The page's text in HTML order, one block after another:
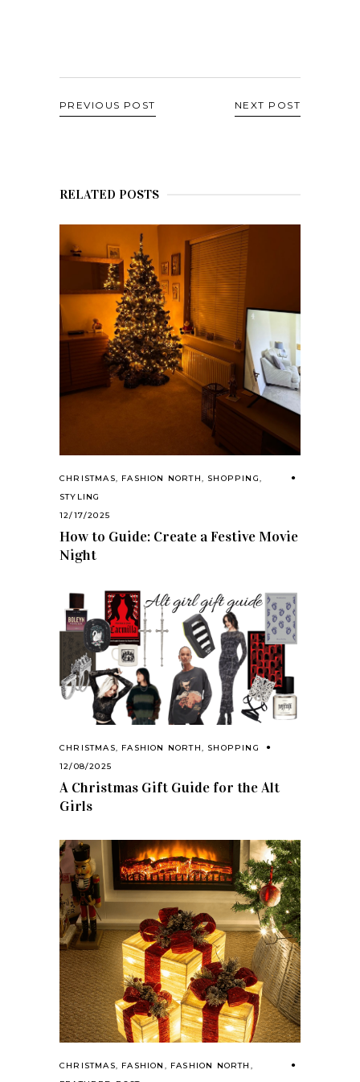
PREVIOUS POST NEXT POST
RELATED POSTS
CHRISTMAS, FASHION NORTH, SHOPPING,
STYLING
12/17/2025
How to Guide: Create a Festive Movie
Night
CHRISTMAS, FASHION NORTH, SHOPPING
12/08/2025
A Christmas Gift Guide for the Alt
Girls
CHRISTMAS, FASHION , FASHION NORTH ,